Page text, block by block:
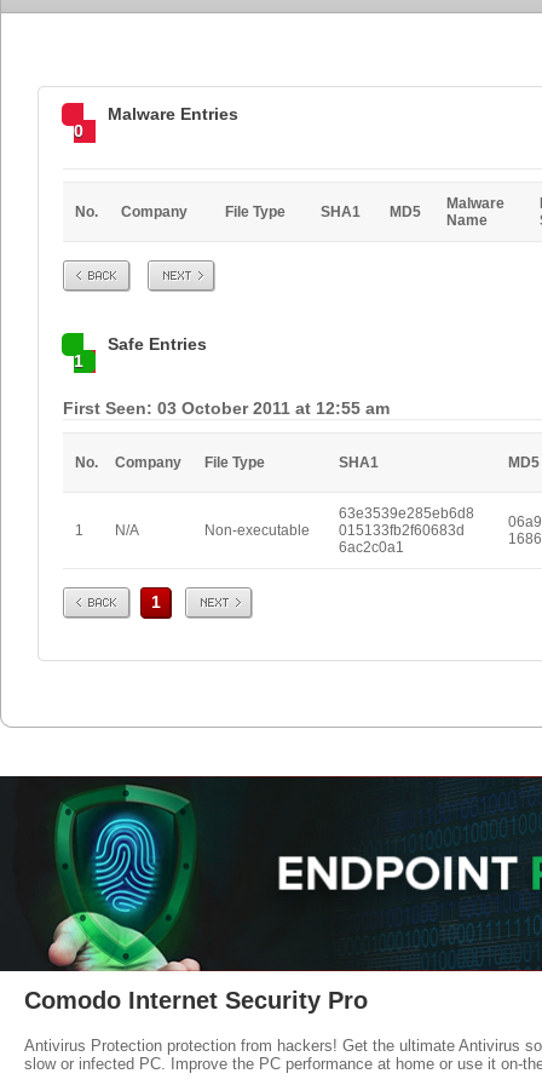
0
Malware Entries
No. Company File Type SHA1 MD5
Malware
Name
Prev Next
1
Safe Entries
First Seen: 03 October 2011 at 12:55 am
No. Company File Type SHA1 MD5
1 N/A Non-executable
63e3539e285eb6d8
015133fb2f60683d
6ac2c0a1
Prev 1 Next
Comodo Internet Security Pro
Antivirus Protection protection from hackers! Get the ultimate Antivirus
slow or infected PC. Improve the PC performance at home or use it on-